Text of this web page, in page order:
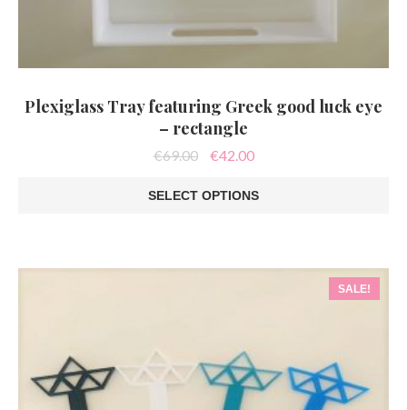
Plexiglass Tray featuring Greek good luck eye
– rectangle
€69.00
Original
was:
€69.00.
€42.00Current
is:
€42.00.
SELECT OPTIONS
multiple
on
the
SALE!